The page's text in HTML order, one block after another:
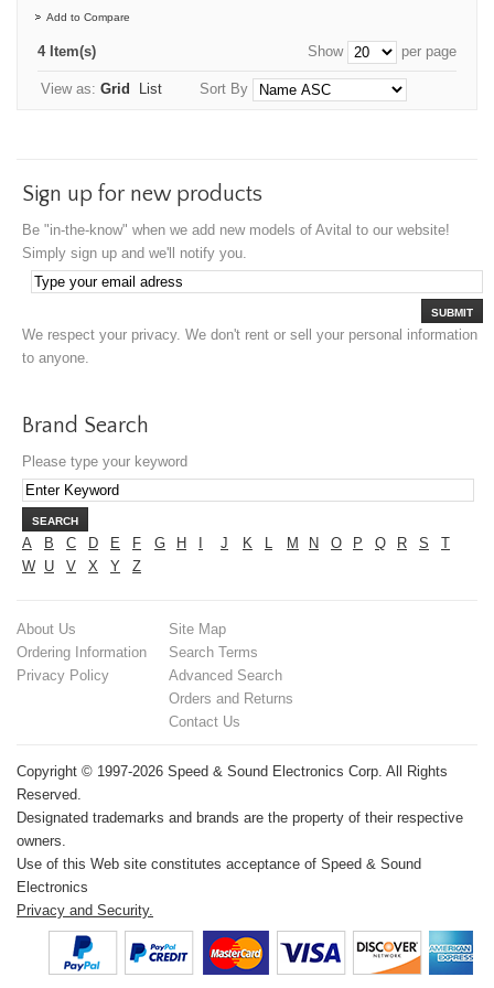
Add to Compare
4 Item(s) Show per page
View as: Grid List Sort By
Sign up for new products
Be "in-the-know" when we add new models of Avital to our website!
Simply sign up and we'll notify you.
SUBMIT
We respect your privacy. We don't rent or sell your personal information
to anyone.
Brand Search
Please type your keyword
SEARCH
A B C D E F G H J K L M N O P Q R S
T
W U V X Y Z
About Us
Ordering Information
Privacy Policy
Site Map
Search Terms
Advanced Search
Orders and Returns
Contact Us
Copyright © 1997-2026 Speed & Sound Electronics Corp. All Rights
Reserved.
Designated trademarks and brands are the property of their respective
owners.
Use of this Web site constitutes acceptance of Speed & Sound
Electronics
Privacy and Security.